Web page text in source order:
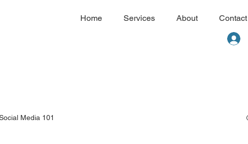
Home Services About Contact
Media 101